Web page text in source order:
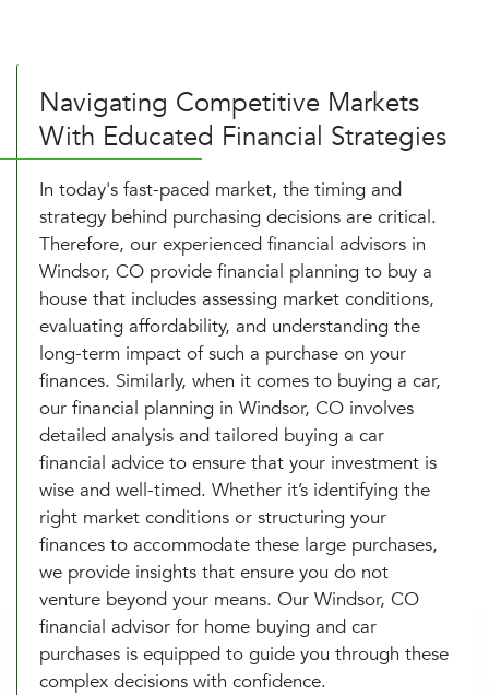
Navigating Competitive Markets
With Educated Financial Strategies
In today's fast-paced market, the timing and
strategy behind purchasing decisions are critical.
Therefore, our experienced financial advisors in
Windsor, CO provide financial planning to buy a
house that includes assessing market conditions,
evaluating affordability, and understanding the
long-term impact of such a purchase on your
finances. Similarly, when it comes to buying a car,
our financial planning in Windsor, CO involves
detailed analysis and tailored buying a car
financial advice to ensure that your investment is
wise and well-timed. Whether it’s identifying the
right market conditions or structuring your
finances to accommodate these large purchases,
we provide insights that ensure you do not
venture beyond your means. Our Windsor, CO
financial advisor for home buying and car
purchases is equipped to guide you through these
complex decisions with confidence.